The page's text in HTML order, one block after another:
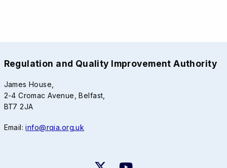
Regulation and Quality Improvement Authority
James House,
2-4 Cromac Avenue, Belfast,
BT7 2JA
Email:info@rqia.org.uk